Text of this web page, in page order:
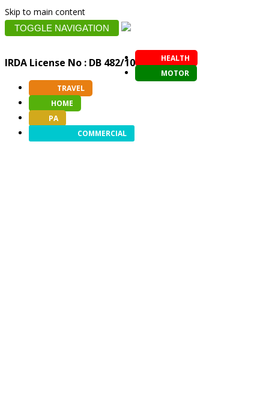
Skip to main content
TOGGLE NAVIGATION
IRDA License No : DB 482/10
HEALTH
MOTOR
TRAVEL
HOME
PA
COMMERCIAL